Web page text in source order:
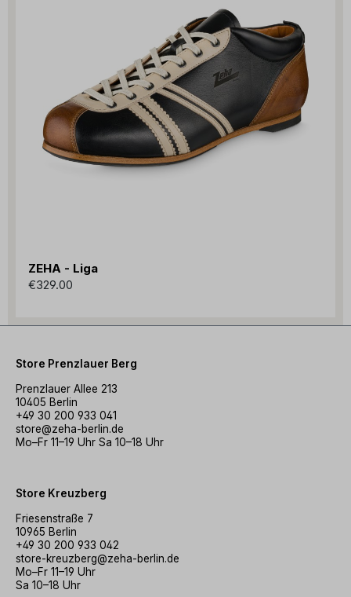
ZEHA - Liga
€329.00
Store Prenzlauer Berg
Prenzlauer Allee 213
10405 Berlin
+49 30 200 933 041
store@zeha-berlin.de
Mo–Fr 11–19 Uhr Sa 10–18 Uhr
Store Kreuzberg
Friesenstraße 7
10965 Berlin
+49 30 200 933 042
store-kreuzberg@zeha-berlin.de
Mo–Fr 11–19 Uhr
Sa 10–18 Uhr